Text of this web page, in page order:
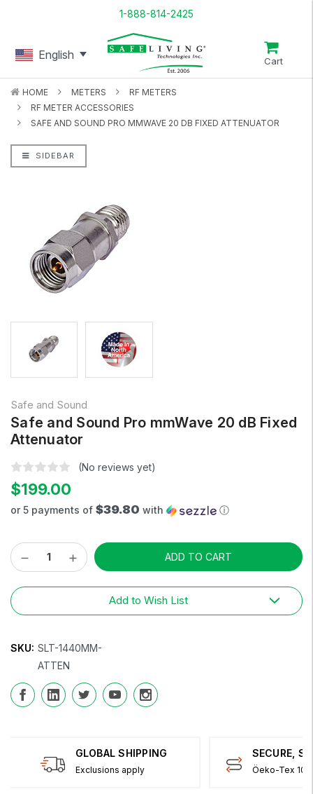
1-888-814-2425
Cart
HOME METERS
RF METERS
RF METER ACCESSORIES
SAFE AND SOUND PRO MMWAVE 20 DB FIXED ATTENUATOR
SIDEBAR
Safe and Sound
Safe and Sound Pro mmWave 20 dB Fixed
Attenuator
(No reviews yet)
$199.00
or 5 payments of $39.80 with ⓘ
Current
Decrease
Increase
Quantity:
Add to Wish List
SKU: SLT-1440MM-
ATTEN
GLOBAL SHIPPING
Exclusions apply
SECURE,
Öeko-Tex
English